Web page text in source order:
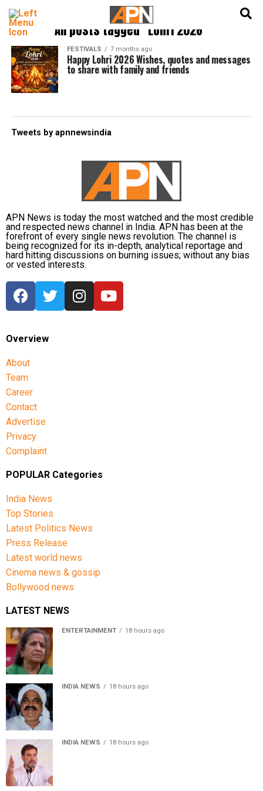
All posts tagged "Lohri 2026"
FESTIVALS 7 months ago
Happy Lohri 2026 Wishes, quotes and messages
to share with family and friends
Tweets by apnnewsindia
APN News is today the most watched and the most credible
and respected news channel in India. APN has been at the
forefront of every single news revolution. The channel is
being recognized for its in-depth, analytical reportage and
hard hitting discussions on burning issues; without any bias
or vested interests.
Overview
About
Team
Career
Contact
Advertise
Privacy
Complaint
POPULAR Categories
India News
Top Stories
Latest Politics News
Press Release
Latest world news
Cinema news & gossip
Bollywood news
LATEST NEWS
ENTERTAINMENT 18 hours ago
INDIA NEWS 18 hours ago
INDIA NEWS 18 hours ago